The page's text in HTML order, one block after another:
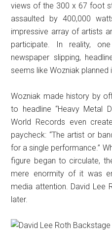
views of the 300 x 67 foot
assaulted by 400,000
impressive array of artists
participate. In reality,
newspaper slipping,
seems like Wozniak planned
Wozniak made history by
to headline “Heavy Metal
World Records even
paycheck: “The artist or
for a single performance.”
figure began to circulate,
mere enormity of it was
media attention. David Lee
later.